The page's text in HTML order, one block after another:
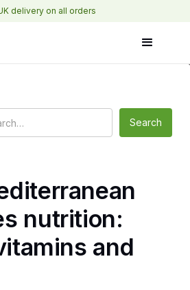
delivery on all orders
nutrition:
and